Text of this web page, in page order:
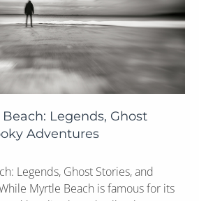
Legends, Ghost
Adventures
Legends, Ghost Stories, and
Myrtle Beach is famous for its